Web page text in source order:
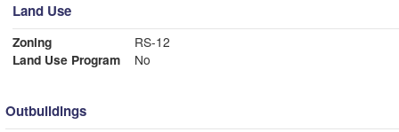
Land Use
Zoning
RS-12
Land Use Program
No
Outbuildings